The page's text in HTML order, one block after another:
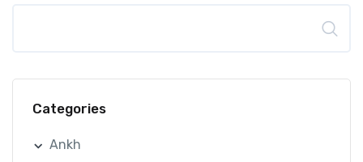
Categories
Ankh